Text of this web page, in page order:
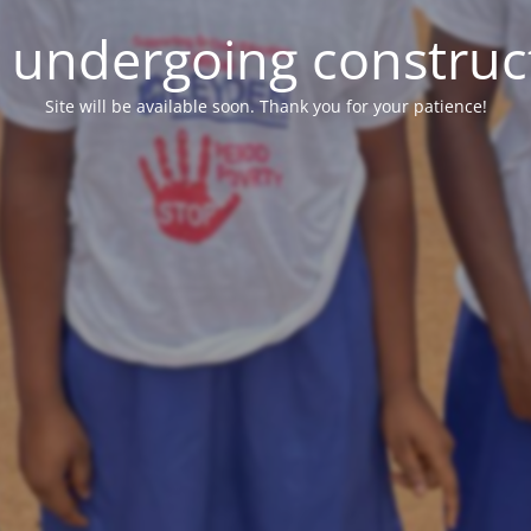
undergoing
Site will be available soon. Thank you for your patience!